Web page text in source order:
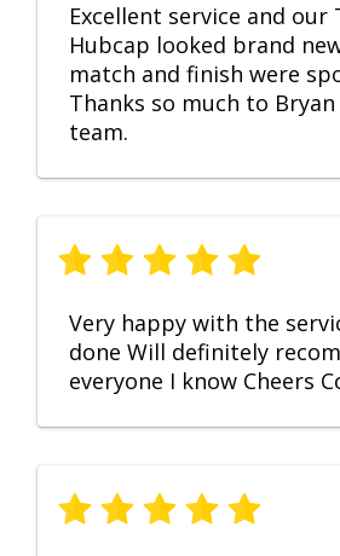
Excellent service and our
Hubcap looked brand
match and finish were
Thanks so much to
team.
Very happy with the
done Will definitely
everyone I know Cheers